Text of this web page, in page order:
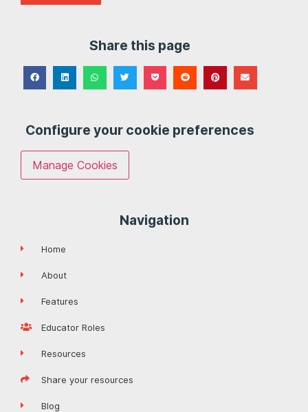
Share this page
Configure your cookie preferences
Manage Cookies
Navigation
Home
About
Features
Educator Roles
Resources
Share your resources
Blog